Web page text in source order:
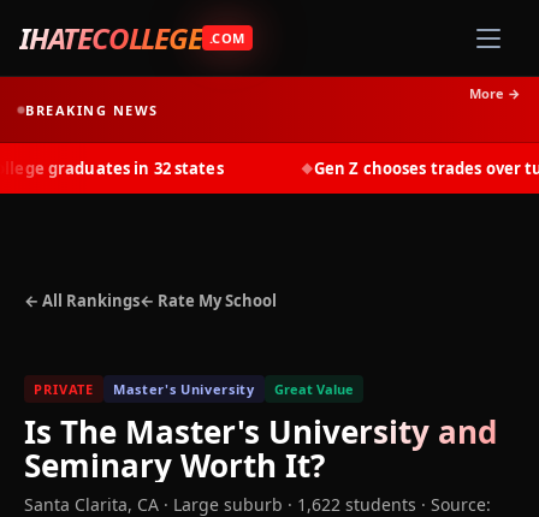
IHATECOLLEGE .COM
BREAKING NEWS
More →
graduates in 32 states Gen Z chooses trades over
← All Rankings← Rate My School
PRIVATE Master's University Great Value
Is The Master's University and
SeminaryWorth It?
Santa Clarita, CA · Large suburb · 1,622 students · Source: